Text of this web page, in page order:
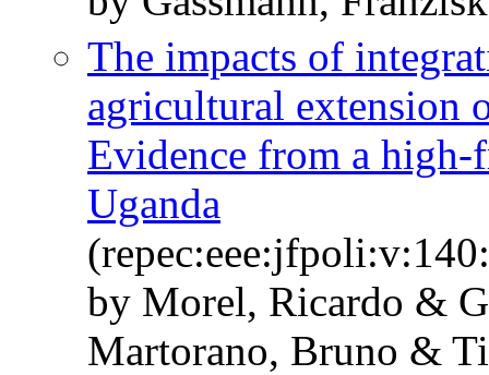
The impacts of
agricultural extension
Evidence from a high-
Uganda
by Morel, Ricardo &
Martorano, Bruno &